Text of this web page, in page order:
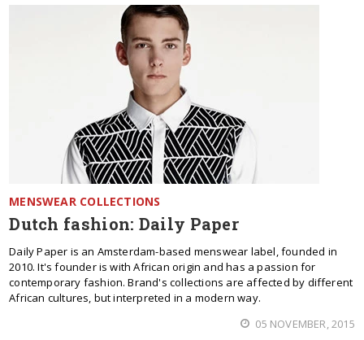
MENSWEAR COLLECTIONS
Dutch fashion: Daily Paper
Daily Paper is an Amsterdam-based menswear label, founded in
2010. It's founder is with African origin and has a passion for
contemporary fashion. Brand's collections are affected by different
African cultures, but interpreted in a modern way.
05 NOVEMBER, 2015